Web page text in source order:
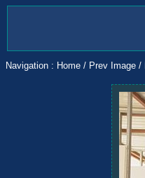
Navigation : Home / Prev Image /